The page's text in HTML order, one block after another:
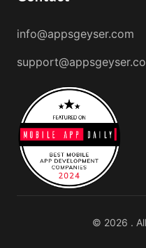
info@appsgeyser.com
© 2026 .